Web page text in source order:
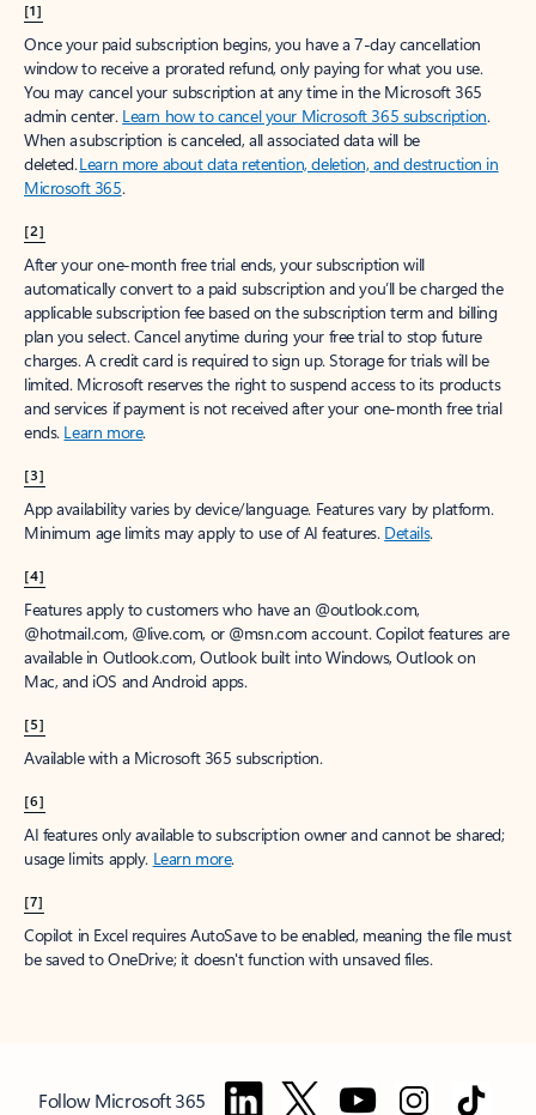
[1]
Once your paid subscription begins, you have a 7-day cancellation
window to receive a prorated refund, only paying for what you use.
You may cancel your subscription at any time in the Microsoft 365
admin center. Learn how to cancel your Microsoft 365 subscription.
When a subscription is canceled, all associated data will be
deleted.Learn more about data retention, deletion, and destruction in
Microsoft 365.
[2]
After your one-month free trial ends, your subscription will
automatically convert to a paid subscription and you’ll be charged the
applicable subscription fee based on the subscription term and billing
plan you select. Cancel anytime during your free trial to stop future
charges. A credit card is required to sign up. Storage for trials will be
limited. Microsoft reserves the right to suspend access to its products
and services if payment is not received after your one-month free trial
ends. Learn more.
[3]
App availability varies by device/language. Features vary by platform.
Minimum age limits may apply to use of AI features. Details.
[4]
Features apply to customers who have an @outlook.com,
@hotmail.com, @live.com, or @msn.com account. Copilot features are
available in Outlook.com, Outlook built into Windows, Outlook on
Mac, and iOS and Android apps.
[5]
Available with a Microsoft 365 subscription.
[6]
AI features only available to subscription owner and cannot be shared;
usage limits apply. Learn more.
[7]
Copilot in Excel requires AutoSave to be enabled, meaning the file must
be saved to OneDrive; it doesn't function with unsaved files.
Follow Microsoft 365